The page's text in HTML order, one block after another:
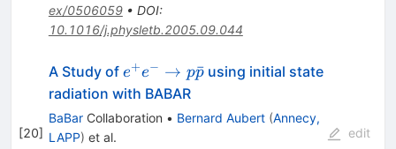
ex/0506059• DOI:
10.1016/j.physletb.2005.09.044
[20]
A Study of e^{+}
e^{-}
\to p
e+e− → pp
ˉusing initial state
radiation with BABAR
BaBarCollaboration • Bernard Aubert (Annecy,
LAPP) et al.
edit